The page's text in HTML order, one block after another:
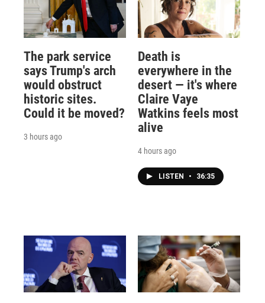
The park service
says Trump's arch
would obstruct
historic sites.
Could it be moved?
3 hours ago
Death is
everywhere in the
desert — it's where
Claire Vaye
Watkins feels most
alive
4 hours ago
LISTEN • 36:35